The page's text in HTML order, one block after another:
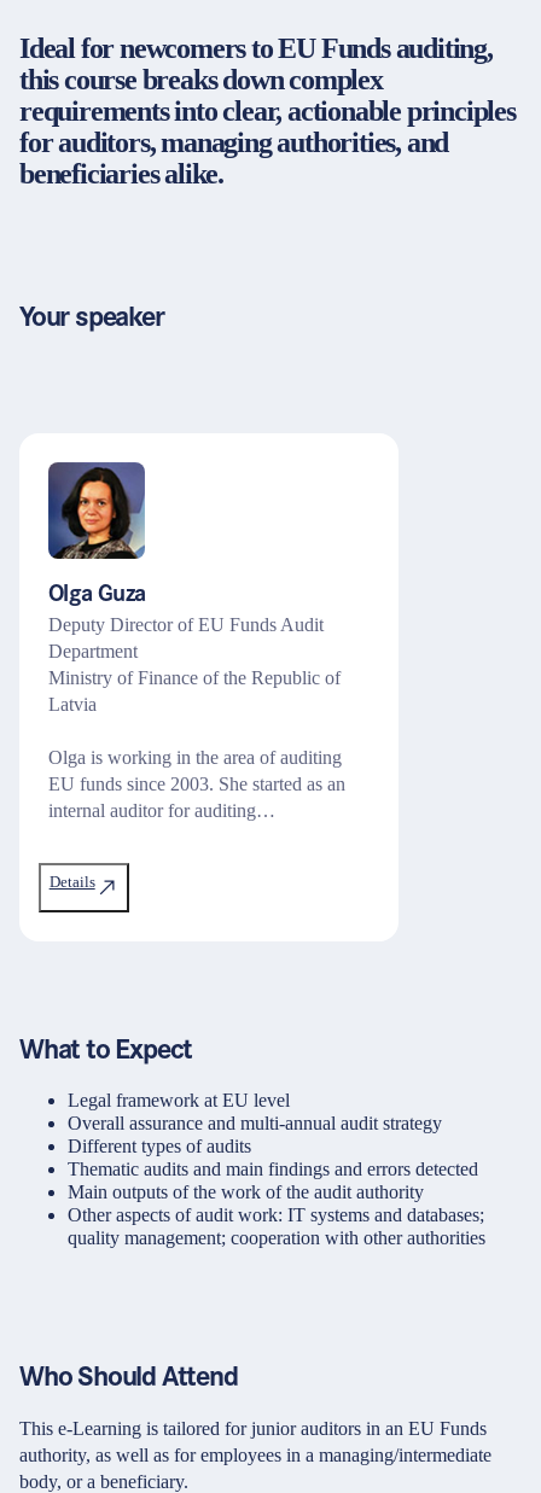
LinkedIn
Legal and disclaimer
Privacy policy
Ideal for newcomers to EU Funds auditing,
this course breaks down complex
requirements into clear, actionable principles
for auditors, managing authorities, and
beneficiaries alike.
Your speaker
Olga Guza
Deputy Director of EU Funds Audit
Department
Ministry of Finance of the Republic of
Latvia
Olga is working in the area of auditing
EU funds since 2003. She started as an
internal auditor for auditing…
Details
What to Expect
Legal framework at EU level
Overall assurance and multi-annual audit strategy
Different types of audits
Thematic audits and main findings and errors detected
Main outputs of the work of the audit authority
Other aspects of audit work: IT systems and databases;
quality management; cooperation with other authorities
Who Should Attend
This e-Learning is tailored for junior auditors in an EU Funds
authority, as well as for employees in a managing/intermediate
body, or a beneficiary.